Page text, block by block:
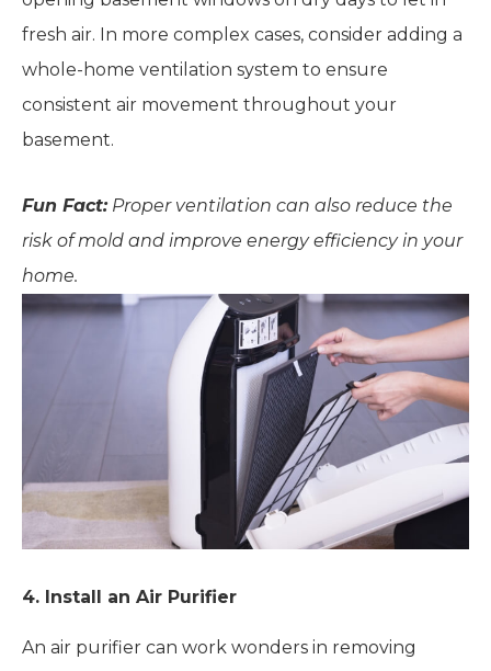
fresh air. In more complex cases, consider adding a
whole-home ventilation system to ensure
consistent air movement throughout your
basement.
Fun Fact:Proper ventilation can also reduce the
risk of mold and improve energy efficiency in your
home.
4. Install an Air Purifier
An air purifier can work wonders in removing